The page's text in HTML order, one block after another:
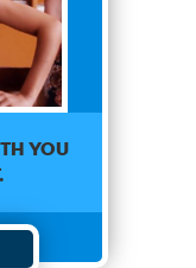
you